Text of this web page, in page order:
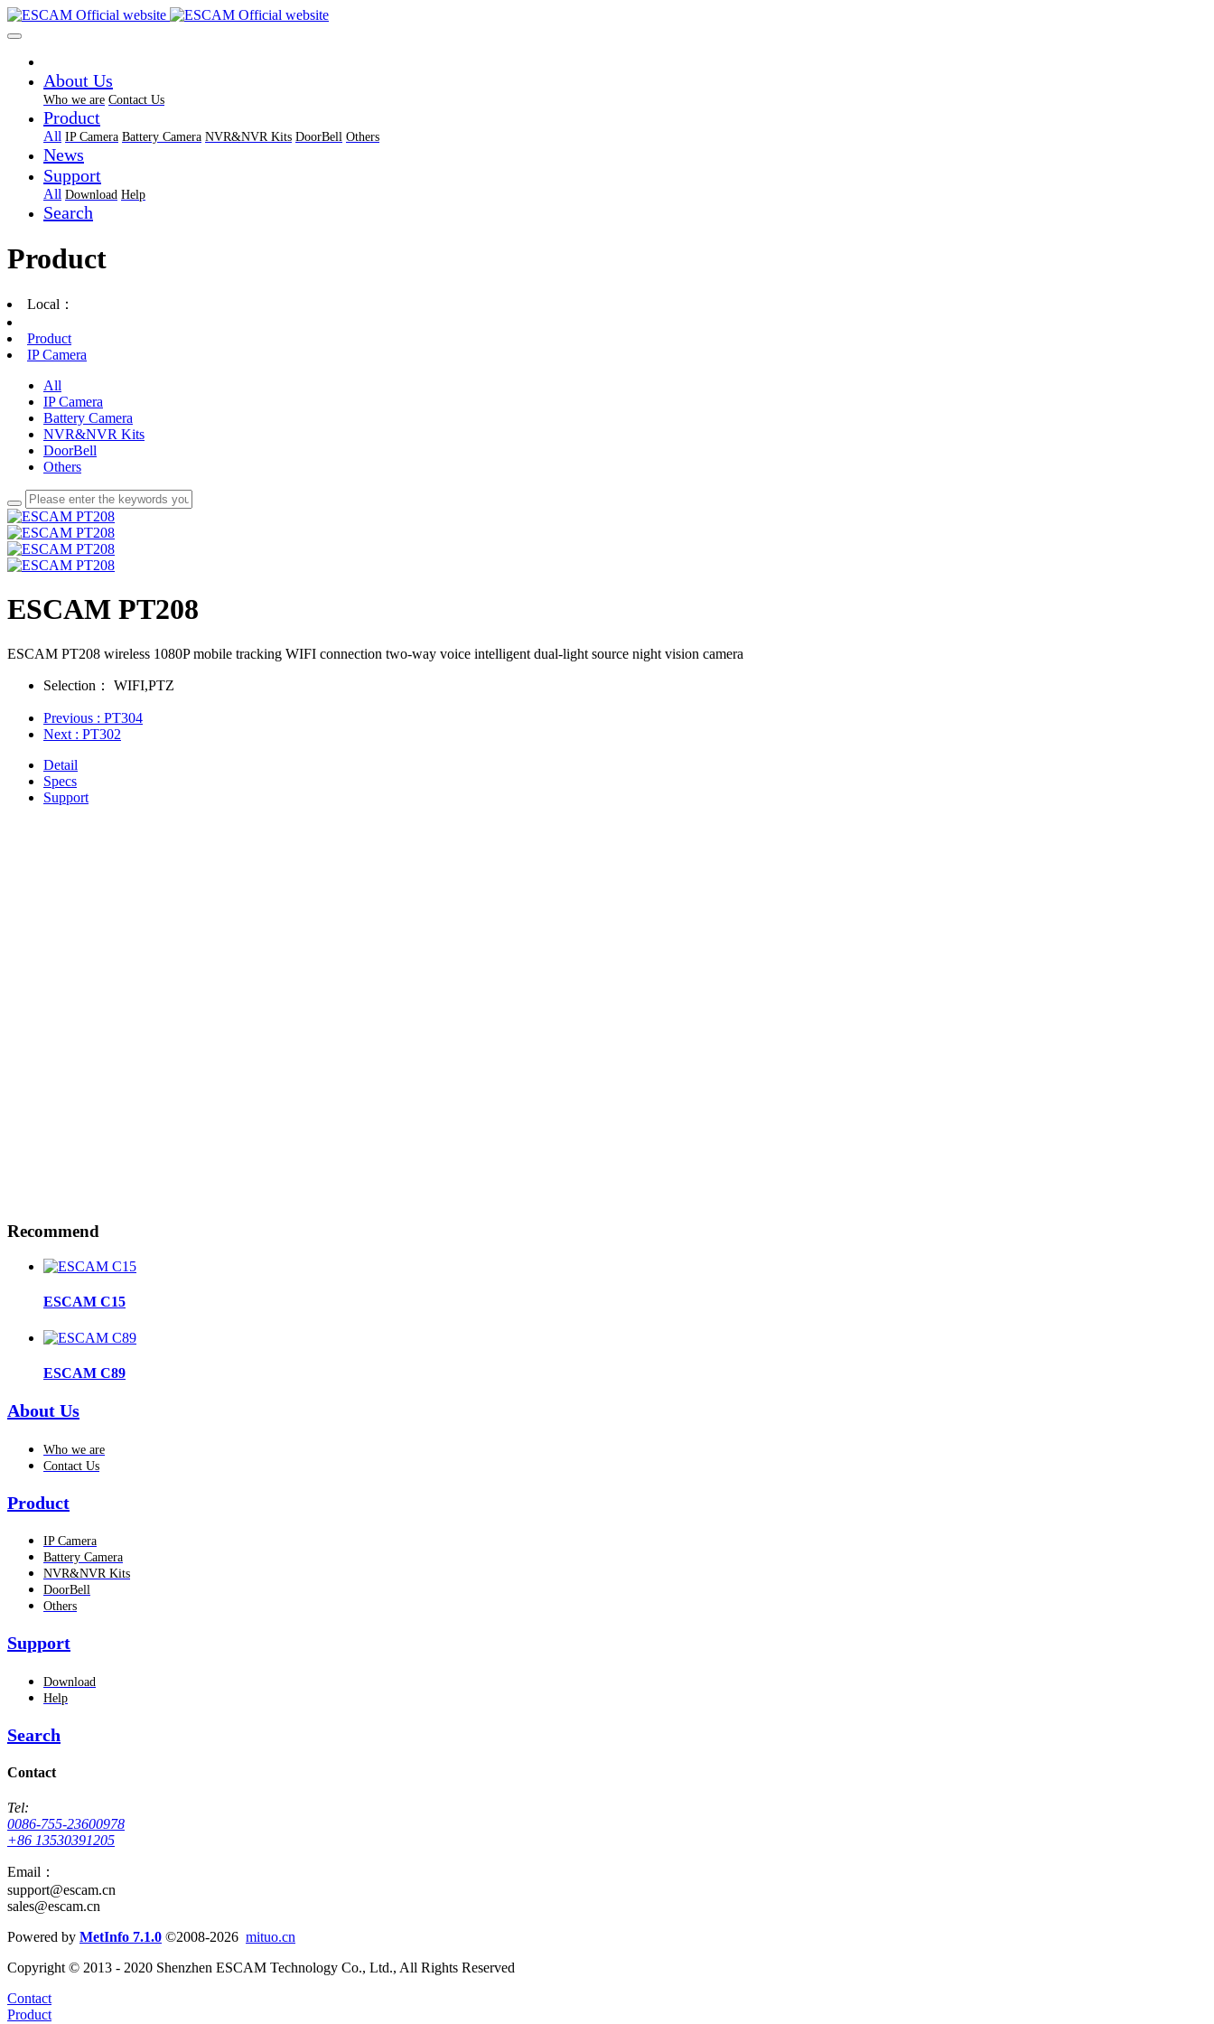
About Us
Who we are Contact Us
Product
All IP Camera Battery Camera NVR&NVR Kits DoorBell Others
News
Support
All Download Help
Search
Product
Local：
Product
IP Camera
All
IP Camera
Battery Camera
NVR&NVR Kits
DoorBell
Others
ESCAM PT208
ESCAM PT208 wireless 1080P mobile tracking WIFI connection two-way voice intelligent dual-light source night vision camera
Selection： WIFI,PTZ
Previous : PT304
Next : PT302
Detail
Specs
Support
Recommend
ESCAM C15
ESCAM C89
About Us
Who we are
Contact Us
Product
IP Camera
Battery Camera
NVR&NVR Kits
DoorBell
Others
Support
Download
Help
Search
Contact
Tel:
0086-755-23600978
+86 13530391205
Email：
support@escam.cn
sales@escam.cn
Powered by MetInfo 7.1.0 ©2008-2026 mituo.cn
Copyright © 2013 - 2020 Shenzhen ESCAM Technology Co., Ltd., All Rights Reserved
Contact
Product